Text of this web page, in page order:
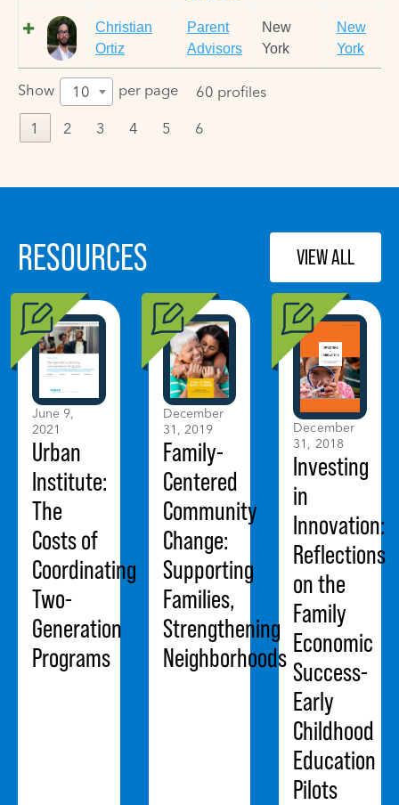
Christian
Ortiz
Parent
Advisors
New
York
New
York
Show 10 per page 60 profiles
1 2 3 4 5 6
RESOURCES VIEW ALL
June 9,
2021
Urban
Institute:
The
Costs of
Coordinating
Two-
Generation
Programs
December
31, 2019
Family-
Centered
Community
Change:
Supporting
Families,
Strengthening
Neighborhoods
December
31, 2018
Investing
in
Innovation:
Reflections
on the
Family
Economic
Success-
Early
Childhood
Education
Pilots